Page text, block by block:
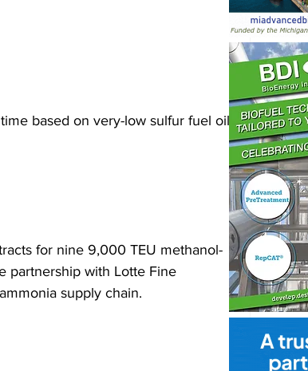
based on very-low sulfur fuel oil
for nine 9,000 TEU methanol-
partnership with Lotte Fine
supply chain.